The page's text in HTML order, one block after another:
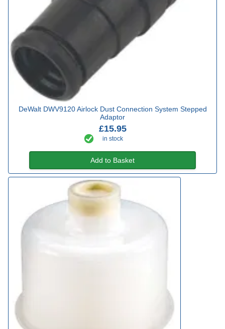
DeWalt DWV9120 Airlock Dust Connection System Stepped
Adaptor
£15.95
in stock
Add to Basket